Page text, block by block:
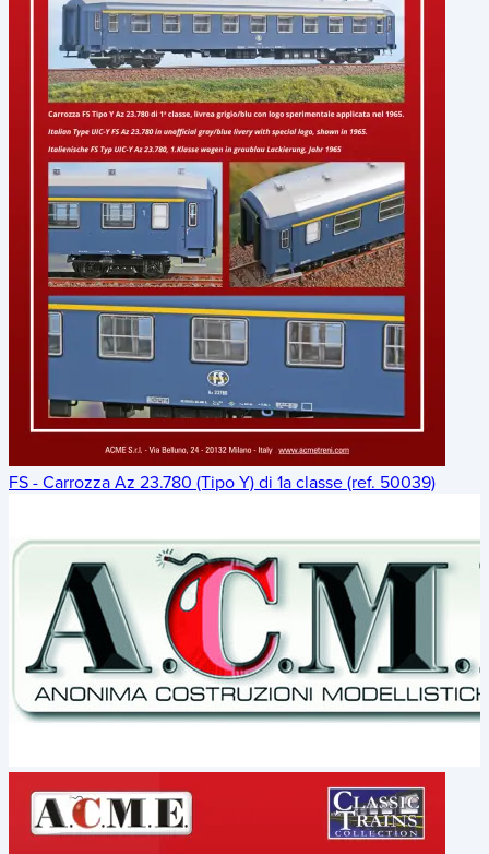
FS - Carrozza Az 23.780 (Tipo Y) di 1a classe (ref. 50039)